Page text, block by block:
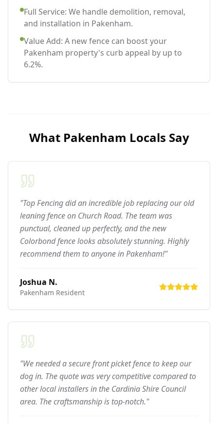
Full Service: We handle demolition, removal,
and installation in Pakenham.
Value Add: A new fence can boost your
Pakenham property's curb appeal by up to
6.2%.
What Pakenham Locals Say
"Top Fencing did an incredible job replacing our old
leaning fence on Church Road. The team was
punctual, cleaned up perfectly, and the new
Colorbond fence looks absolutely stunning. Highly
recommend them to anyone in Pakenham!"
Joshua N.
Pakenham Resident
"We needed a secure front picket fence to keep our
dog in. The quote was very competitive compared to
other local installers in the Cardinia Shire Council
area. The craftsmanship is top-notch."